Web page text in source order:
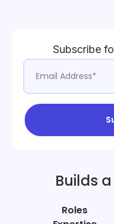
Subscribe
Builds
Roles